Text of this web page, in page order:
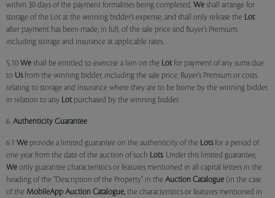
within 30 days of the payment formalities being completed, We shall arrange for
storage of the Lot at the winning bidder’s expense, and shall only release the Lot
after payment has been made, in full, of the sale price and Buyer’s Premium,
including storage and insurance at applicable rates.
5.10 We shall be entitled to exercise a lien on the Lotfor payment of any sums due
to Usfrom the winning bidder, including the sale price, Buyer’s Premium or costs
relating to storage and insurance where they are to be borne by the winning bidder,
in relation to any Lotpurchased by the winning bidder.
6. Authenticity Guarantee
6.1 We provide a limited guarantee on the authenticity of the Lotsfor a period of
one year from the date of the auction of such Lots. Under this limited guarantee,
We only guarantee characteristics or features mentioned in all capital letters in the
heading of the "Description of the Property" in the Auction Catalogue (in the case
of the MobileApp Auction Catalogue, the characteristics or features mentioned in